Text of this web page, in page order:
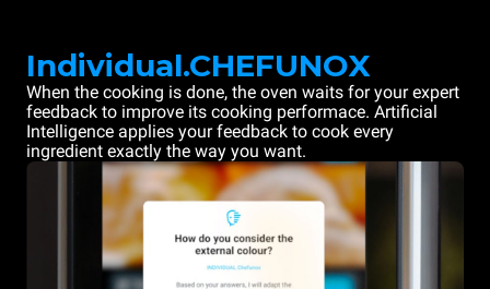
Individual.CHEFUNOX
When the cooking is done, the oven waits for your expert
feedback to improve its cooking performace. Artificial
Intelligence applies your feedback to cook every
ingredient exactly the way you want.